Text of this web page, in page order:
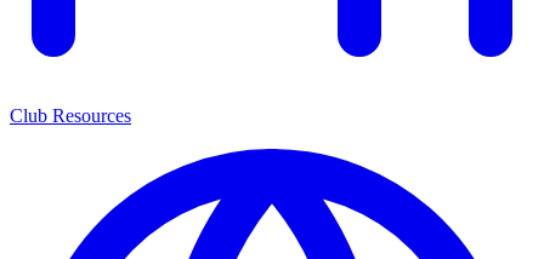
Club Resources